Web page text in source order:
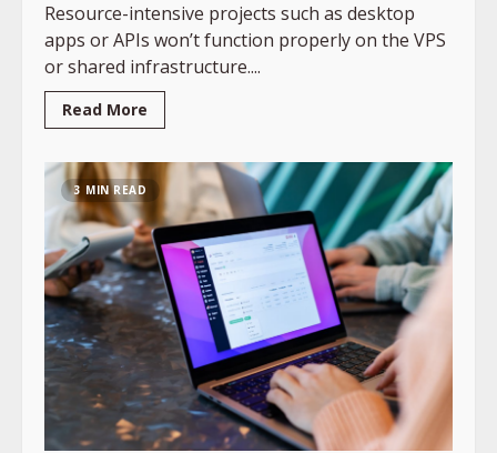
Resource-intensive projects such as desktop
apps or APIs won’t function properly on the VPS
or shared infrastructure....
Read More
3 MIN READ